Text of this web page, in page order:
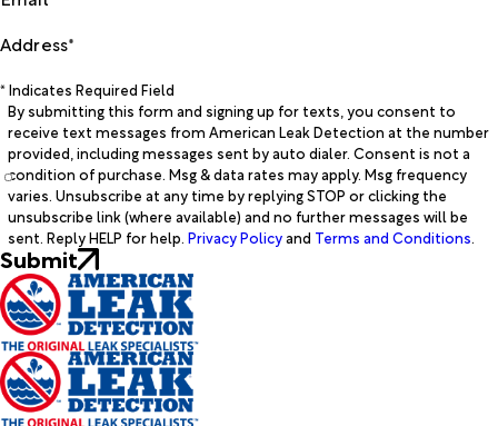
Address*
* Indicates Required Field
By submitting this form and signing up for texts, you consent to
receive text messages from American Leak Detection at the number
provided, including messages sent by auto dialer. Consent is not a
condition of purchase. Msg & data rates may apply. Msg frequency
varies. Unsubscribe at any time by replying STOP or clicking the
unsubscribe link (where available) and no further messages will be
sent. Reply HELP for help. Privacy Policyand Terms and Conditions.
Submit